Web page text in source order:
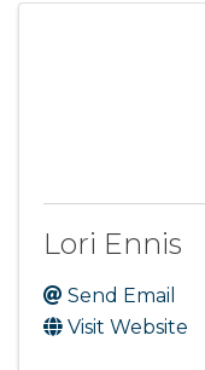
Lori Ennis
Send Email
Visit Website